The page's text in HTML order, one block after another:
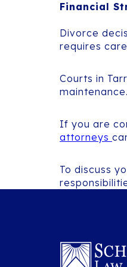
Financial
Divorce
requires
Courts in
If you are
attorneys
To discuss